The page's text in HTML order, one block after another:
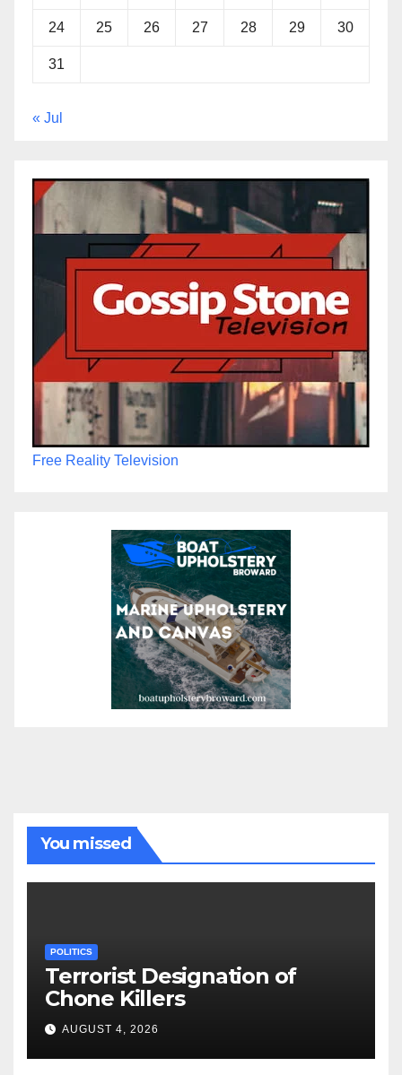
24 25 26 27 28 29 30
31
« Jul
Free Reality Television
You missed
POLITICS
Terrorist Designation of
Chone Killers
AUGUST 4, 2026